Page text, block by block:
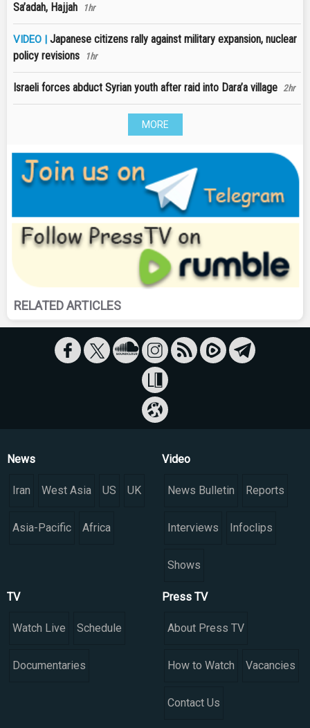
Sa’adah, Hajjah
1hr
VIDEO | Japanese citizens rally against military expansion, nuclear
policy revisions
1hr
Israeli forces abduct Syrian youth after raid into Dara’a village 2hr
MORE
RELATED ARTICLES
News
Iran West Asia US UK
Asia-Pacific Africa
Video
News Bulletin Reports
Interviews Infoclips
Shows
TV
Watch Live Schedule
Documentaries
Press TV
About Press TV
How to Watch Vacancies
Contact Us